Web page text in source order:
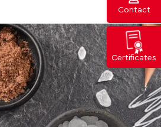
Contact
Certificates